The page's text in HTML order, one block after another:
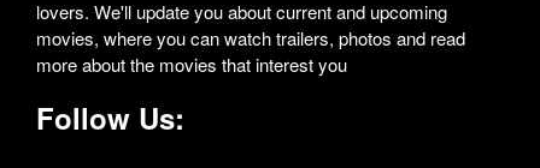
lovers. We'll update you about current and upcoming
movies, where you can watch trailers, photos and read
more about the movies that interest you
Follow Us: